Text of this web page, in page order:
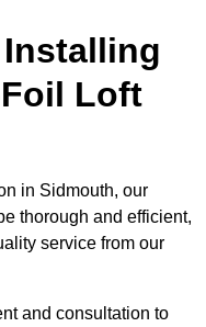
Loft
in Sidmouth, our
thorough and efficient,
service from our
and consultation to